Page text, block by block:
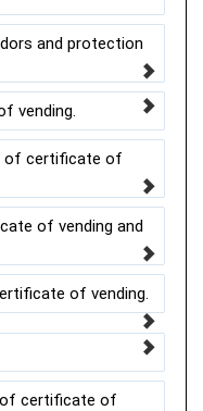
and protection
vending.
of certificate of
of vending and
of vending.
of certificate of